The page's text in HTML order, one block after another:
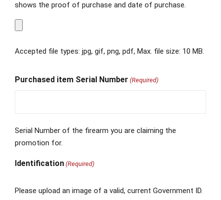
shows the proof of purchase and date of purchase.
Accepted file types: jpg, gif, png, pdf, Max. file size: 10 MB.
Purchased item Serial Number (Required)
Serial Number of the firearm you are claiming the
promotion for.
Identification (Required)
Please upload an image of a valid, current Government ID.